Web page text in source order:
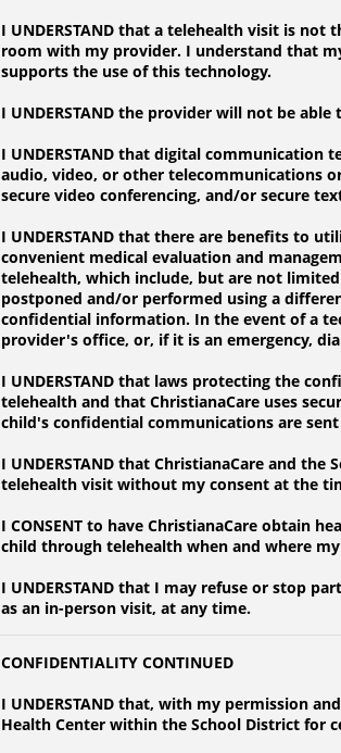
I UNDERSTAND that a telehealth visit is
room with my provider. I understand that
supports the use of this technology.
I UNDERSTAND the provider will not be
I UNDERSTAND that digital
audio, video, or other telecommunications
secure video conferencing, and/or secure
I UNDERSTAND that there are benefits to
convenient medical evaluation and
telehealth, which include, but are not
postponed and/or performed using a
confidential information. In the event of a
provider's office, or, if it is an emergency,
I UNDERSTAND that laws protecting the
telehealth and that ChristianaCare uses
child's confidential communications are
I UNDERSTAND that ChristianaCare and
telehealth visit without my consent at the
I CONSENT to have ChristianaCare obtain
child through telehealth when and where
I UNDERSTAND that I may refuse or stop
as an in-person visit, at any time.
CONFIDENTIALITY CONTINUED
I UNDERSTAND that, with my permission
Health Center within the School District for